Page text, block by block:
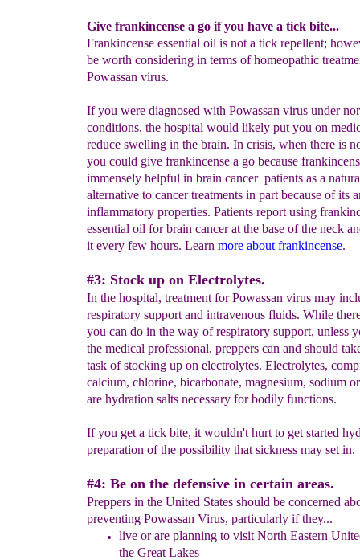
Give frankincense a go if you have a tick bite...
Frankincense essential oil is not a tick repellent;
be worth considering in terms of homeopathic
Powassan virus.
If you were diagnosed with Powassan virus under
conditions, the hospital would likely put you on
reduce swelling in the brain. In crisis, when there is
you could give frankincense a go because
immensely helpful in brain cancer patients as a
alternative to cancer treatments in part because of its
inflammatory properties. Patients report using
essential oil for brain cancer at the base of the neck
it every few hours. Learn more about frankincense.
#3: Stock up on Electrolytes.
In the hospital, treatment for Powassan virus may
respiratory support and intravenous fluids. While
you can do in the way of respiratory support, unless
the medical professional, preppers can and should
task of stocking up on electrolytes. Electrolytes,
calcium, chlorine, bicarbonate, magnesium, sodium
are hydration salts necessary for bodily functions.
If you get a tick bite, it wouldn't hurt to get started
preparation of the possibility that sickness may set in.
#4: Be on the defensive in certain areas.
Preppers in the United States should be concerned
preventing Powassan Virus, particularly if they...
live or are planning to visit North Eastern
the Great Lakes